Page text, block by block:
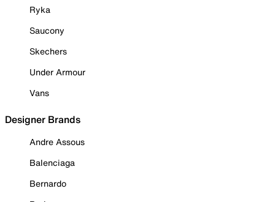
Ryka
Saucony
Skechers
Under Armour
Vans
Designer Brands
Andre Assous
Balenciaga
Bernardo